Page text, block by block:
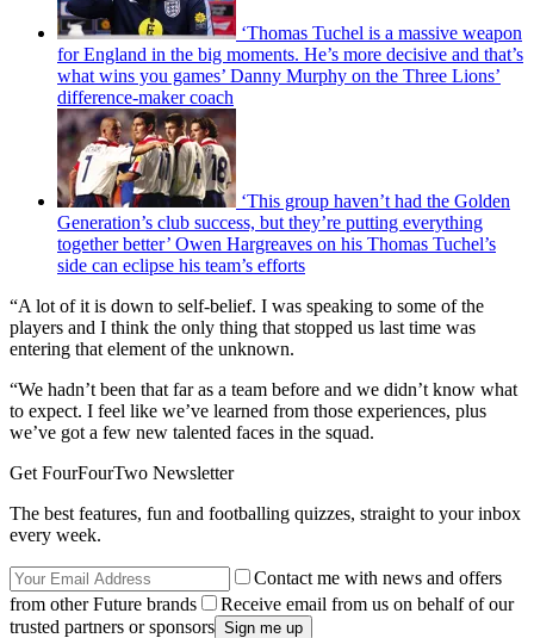
‘Thomas Tuchel is a massive weapon
for England in the big moments. He’s more decisive and that’s
what wins you games’ Danny Murphy on the Three Lions’
difference-maker coach
‘This group haven’t had the Golden
Generation’s club success, but they’re putting everything
together better’ Owen Hargreaves on his Thomas Tuchel’s
side can eclipse his team’s efforts
“A lot of it is down to self-belief. I was speaking to some of the
players and I think the only thing that stopped us last time was
entering that element of the unknown.
“We hadn’t been that far as a team before and we didn’t know what
to expect. I feel like we’ve learned from those experiences, plus
we’ve got a few new talented faces in the squad.
Get FourFourTwo Newsletter
The best features, fun and footballing quizzes, straight to your inbox
every week.
Contact me with news and offers
from other Future brands
Receive email from us on behalf of our
trusted partners or sponsors